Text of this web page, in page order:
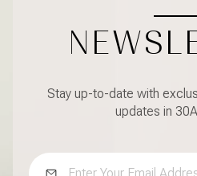
Stay up-to-date with
updates in